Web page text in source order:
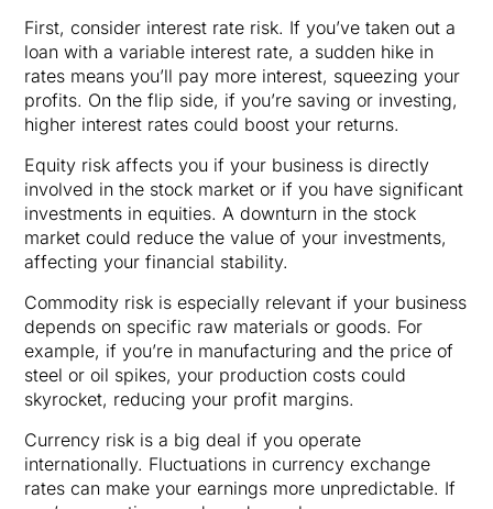
First, consider interest rate risk. If you’ve taken out a
loan with a variable interest rate, a sudden hike in
rates means you’ll pay more interest, squeezing your
profits. On the flip side, if you’re saving or investing,
higher interest rates could boost your returns.
Equity risk affects you if your business is directly
involved in the stock market or if you have significant
investments in equities. A downturn in the stock
market could reduce the value of your investments,
affecting your financial stability.
Commodity risk is especially relevant if your business
depends on specific raw materials or goods. For
example, if you’re in manufacturing and the price of
steel or oil spikes, your production costs could
skyrocket, reducing your profit margins.
Currency risk is a big deal if you operate
internationally. Fluctuations in currency exchange
rates can make your earnings more unpredictable. If